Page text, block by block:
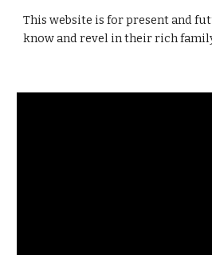
This website is for present and
know and revel in their rich